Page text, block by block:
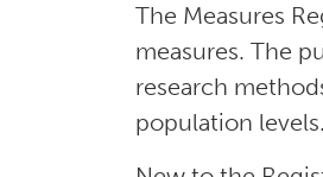
The Measures
measures. The
research
population levels.